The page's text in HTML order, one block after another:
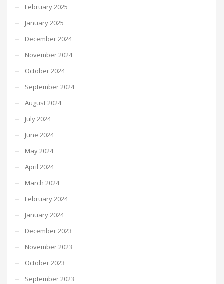
February 2025
January 2025
December 2024
November 2024
October 2024
September 2024
August 2024
July 2024
June 2024
May 2024
April 2024
March 2024
February 2024
January 2024
December 2023
November 2023
October 2023
September 2023